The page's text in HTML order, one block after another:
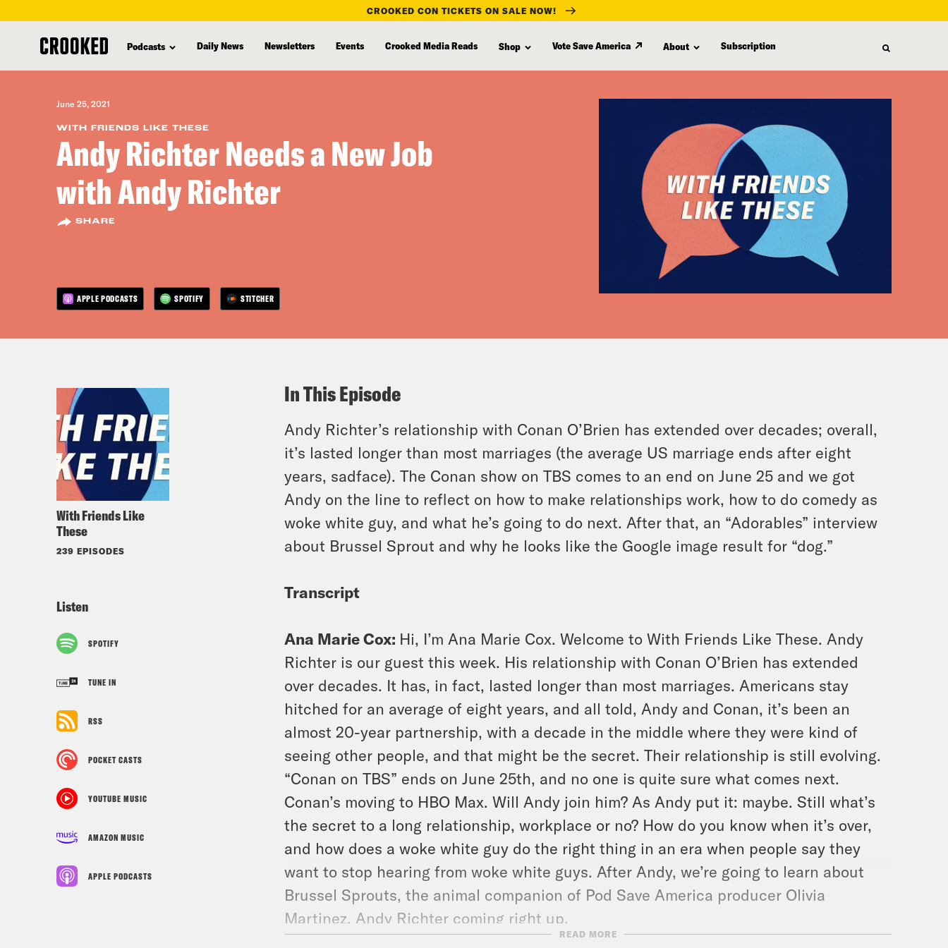
content
CROOKED CON TICKETS ON SALE NOW!
Podcasts Daily News Newsletters Events Crooked Media Reads Shop Vote Save America About Subscription
June 25, 2021
WITH FRIENDS LIKE THESE
Andy Richter Needs a New Job
with Andy Richter
SHARE
APPLE PODCASTS SPOTIFY STITCHER
With Friends Like
These
239 EPISODES
Listen
SPOTIFY
TUNE IN
RSS
POCKET CASTS
YOUTUBE MUSIC
AMAZON MUSIC
APPLE PODCASTS
In This Episode
Andy Richter’s relationship with Conan O’Brien has extended over decades; overall,
it’s lasted longer than most marriages (the average US marriage ends after eight
years, sadface). The Conan show on TBS comes to an end on June 25 and we got
Andy on the line to reflect on how to make relationships work, how to do comedy as
woke white guy, and what he’s going to do next. After that, an “Adorables” interview
about Brussel Sprout and why he looks like the Google image result for “dog.”
Transcript
Ana Marie Cox: Hi, I’m Ana Marie Cox. Welcome to With Friends Like These. Andy
Richter is our guest this week. His relationship with Conan O’Brien has extended
over decades. It has, in fact, lasted longer than most marriages. Americans stay
hitched for an average of eight years, and all told, Andy and Conan, it’s been an
almost 20-year partnership, with a decade in the middle where they were kind of
seeing other people, and that might be the secret. Their relationship is still evolving.
“Conan on TBS” ends on June 25th, and no one is quite sure what comes next.
Conan’s moving to HBO Max. Will Andy join him? As Andy put it: maybe. Still what’s
the secret to a long relationship, workplace or no? How do you know when it’s over,
and how does a woke white guy do the right thing in an era when people say they
want to stop hearing from woke white guys. After Andy, we’re going to learn about
Brussel Sprouts, the animal companion of Pod Save America producer Olivia
Martinez. Andy Richter coming right up.
READ MORE